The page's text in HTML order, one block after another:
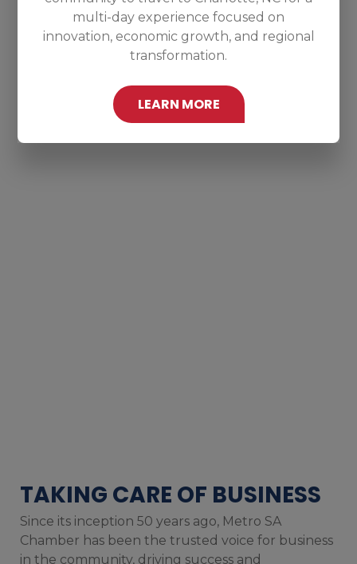
multi-day experience focused on
innovation, economic growth, and regional
transformation.
LEARN MORE
TAKING CARE OF BUSINESS
Since its inception 50 years ago, Metro SA
Chamber has been the trusted voice for business
in the community, driving success and